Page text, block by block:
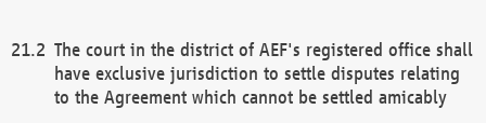
The court in the district of AEF's registered office shall
have exclusive jurisdiction to settle disputes relating
to the Agreement which cannot be settled amicably